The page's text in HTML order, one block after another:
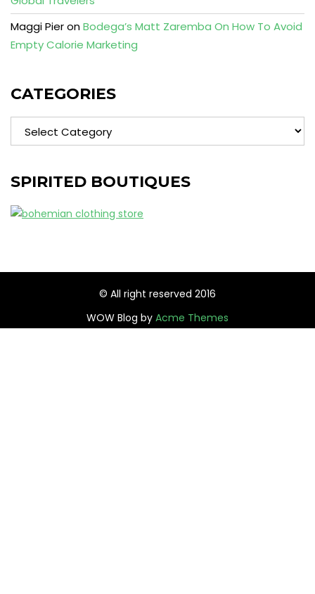
Maggi PieronBodega’s Matt Zaremba On How To Avoid
Empty Calorie Marketing
CATEGORIES
Categories
SPIRITED BOUTIQUES
© All right reserved 2016
WOW Blog by Acme Themes